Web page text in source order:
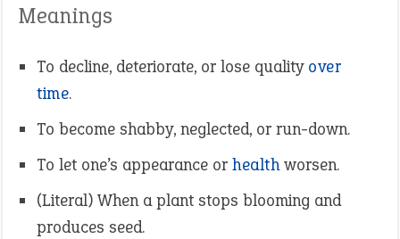
Meanings
To decline, deteriorate, or lose quality over
time.
To become shabby, neglected, or run-down.
To let one’s appearance or healthworsen.
(Literal) When a plant stops blooming and
produces seed.